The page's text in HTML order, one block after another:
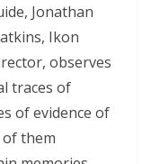
Jonathan
Ikon
observes
traces of
of evidence of
of them